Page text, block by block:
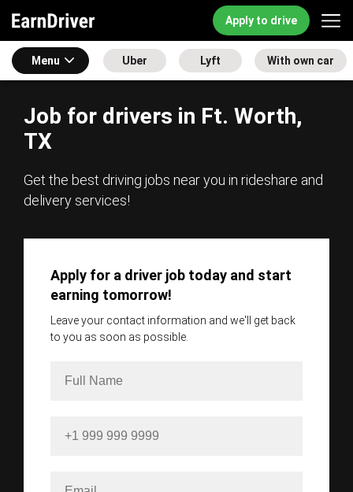
Apply to drive
Menu Uber Lyft With own car
Job for drivers in Ft. Worth,
TX
Get the best driving jobs near you in rideshare and
delivery services!
Apply for a driver job today and start
earning tomorrow!
Leave your contact information and we'll get back
to you as soon as possible.